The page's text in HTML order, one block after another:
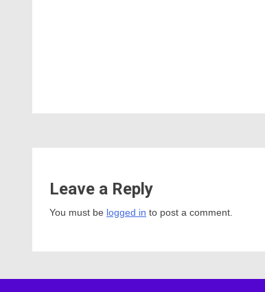
Leave a Reply
You must be logged in to post a comment.